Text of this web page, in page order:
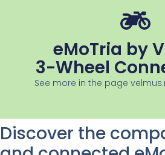
eMoTria by
3-Wheel
See more in the page
Discover the